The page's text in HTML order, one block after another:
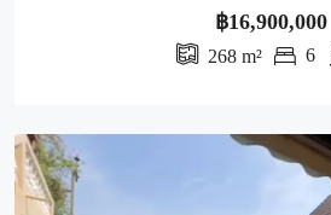
฿16,900,000
268m² 6